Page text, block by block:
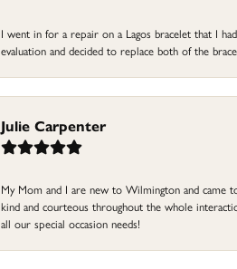
I went in for a repair on a Lagos bracelet that I
evaluation and decided to replace both of the
Julie Carpenter
My Mom and I are new to Wilmington and came
kind and courteous throughout the whole
all our special occasion needs!